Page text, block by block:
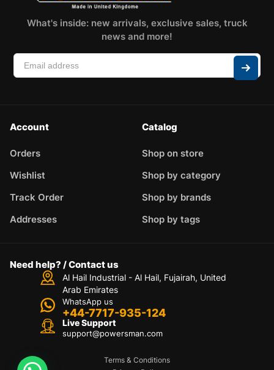
What's inside: new arrivals, exclusive sales, truck
news and more!
Account
Orders
Wishlist
Track Order
Addresses
Catalog
Shop on store
Shop by category
Shop by brands
Shop by tags
Need help? / Contact us
Al Hail Industrial - Al Hail, Fujairah, United
Arab Emirates
WhatsApp us
+44-7717-935-124
Live Support
support@powersman.com
Terms & Conditions